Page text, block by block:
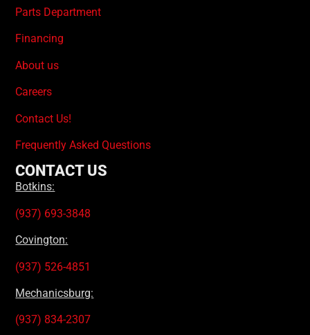
Parts Department
Financing
About us
Careers
Contact Us!
Frequently Asked Questions
CONTACT US
Botkins:
(937) 693-3848
Covington:
(937) 526-4851
Mechanicsburg:
(937) 834-2307